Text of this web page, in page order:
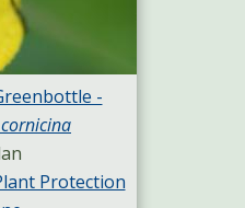
-
Protection